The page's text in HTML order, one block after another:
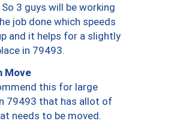
So 3 guys will be working
job done which speeds
and it helps for a slightly
in 79493.
Move
this for large
79493 that has allot of
needs to be moved.